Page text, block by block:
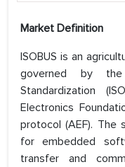
Market Definition
ISOBUS is an
governed by the
Standardization
Electronics
protocol (AEF). The
for embedded
transfer and